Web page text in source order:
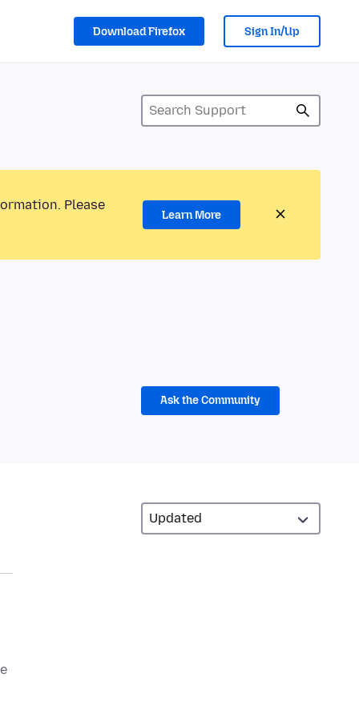
Download Firefox Sign In/Up
Please
Learn More
Ask the Community